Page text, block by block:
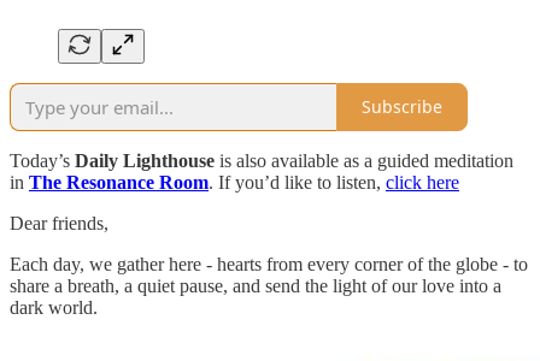
Subscribe
Today’s Daily Lighthouse is also available as a guided meditation
in The Resonance Room. If you’d like to listen, click here
Dear friends,
Each day, we gather here - hearts from every corner of the globe - to
share a breath, a quiet pause, and send the light of our love into a
dark world.